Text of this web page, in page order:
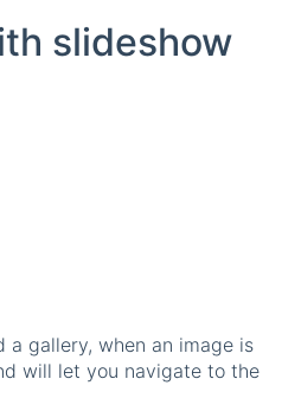
slideshow
a gallery, when an image is
will let you navigate to the